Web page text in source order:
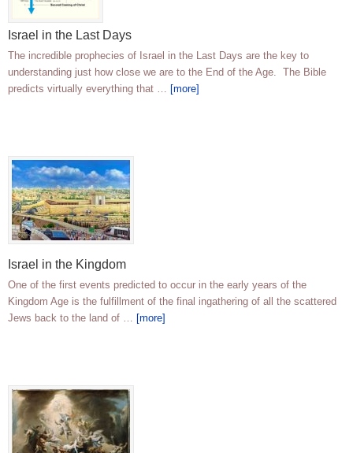
Israel in the Last Days
The incredible prophecies of Israel in the Last Days are the key to
understanding just how close we are to the End of the Age. The Bible
predicts virtually everything that … [more]
Israel in the Kingdom
One of the first events predicted to occur in the early years of the
Kingdom Age is the fulfillment of the final ingathering of all the scattered
Jews back to the land of … [more]